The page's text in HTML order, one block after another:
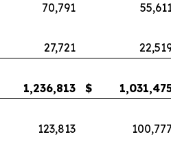
70,791
55,611
27,721
22,519
1,236,813 $ 1,031,475
123,813
100,777